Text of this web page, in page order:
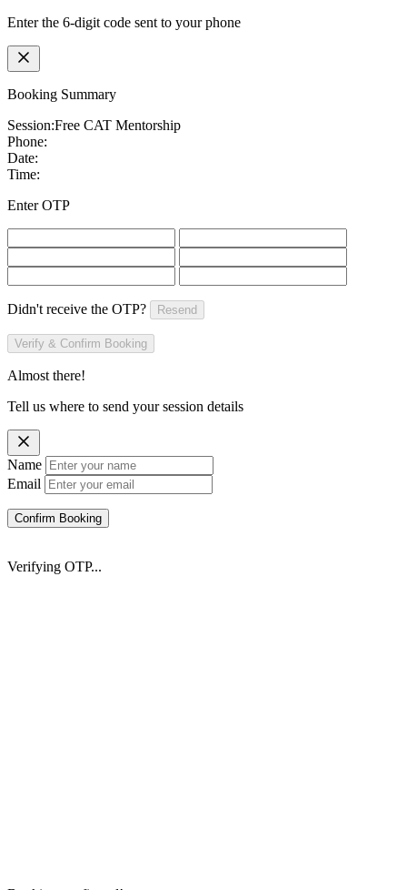
Enter the 6-digit code sent to your phone
Booking Summary
Session:Free CAT Mentorship
Phone:
Date:
Time:
Enter OTP
Didn't receive the OTP? Resend
Verify & Confirm Booking
Almost there!
Tell us where to send your session details
Name
Email
Confirm Booking
Verifying OTP...